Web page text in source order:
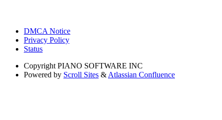
DMCA Notice
Privacy Policy
Status
Copyright PIANO SOFTWARE INC
Powered by Scroll Sites & Atlassian Confluence